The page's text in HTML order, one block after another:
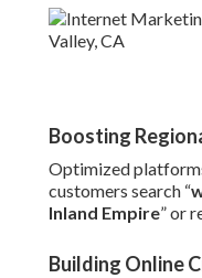
Boosting
Optimized
customers search “
Inland Empire” or
Building Online